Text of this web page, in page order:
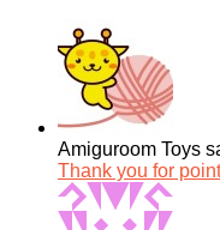
Amiguroom Toys
Thank you for